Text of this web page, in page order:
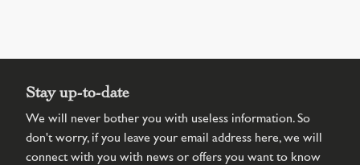
Stay up-to-date
We will never bother you with useless information. So
don't worry, if you leave your email address here, we will
connect with you with news or offers you want to know